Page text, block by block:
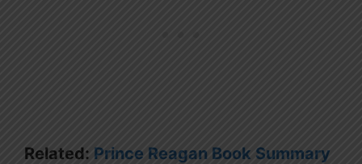
Related: Prince Reagan Book Summary